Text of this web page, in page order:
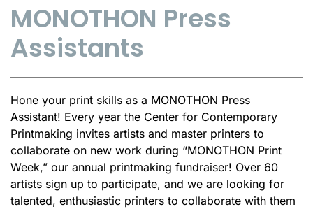
MONOTHON Press
Assistants
Hone your print skills as a MONOTHON Press
Assistant! Every year the Center for Contemporary
Printmaking invites artists and master printers to
collaborate on new work during “MONOTHON Print
Week,” our annual printmaking fundraiser! Over 60
artists sign up to participate, and we are looking for
talented, enthusiastic printers to collaborate with them